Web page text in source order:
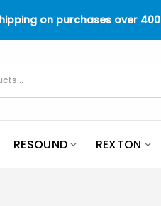
on purchases over 400
RESOUND REXTON